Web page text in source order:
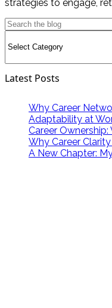
strategies to engage,
Latest Posts
Why Career
Adaptability at
Career Ownership:
Why Career
A New Chapter: